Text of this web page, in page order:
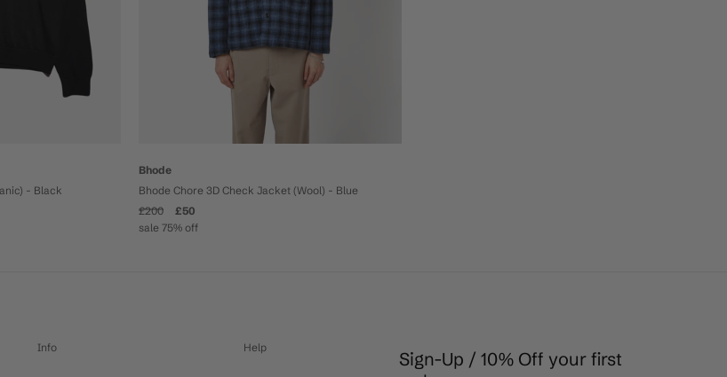
- Black
Bhode
Bhode Chore 3D Check Jacket (Wool) - Blue
£200
£50
sale 75% off
Info Help
Sign-Up / 10% Off your first